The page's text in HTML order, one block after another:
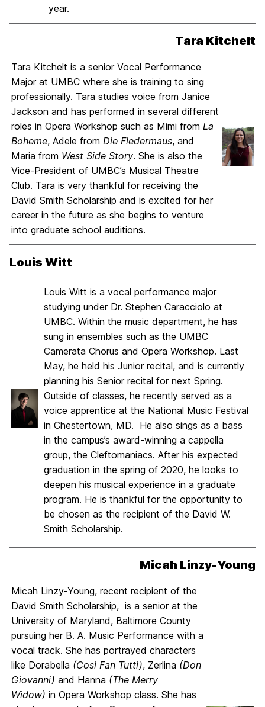
year.
Tara Kitchelt
Tara Kitchelt is a senior Vocal Performance
Major at UMBC where she is training to sing
professionally. Tara studies voice from Janice
Jackson and has performed in several different
roles in Opera Workshop such as Mimi from La
Boheme, Adele from Die Fledermaus, and
Maria from West Side Story. She is also the
Vice-President of UMBC’s Musical Theatre
Club. Tara is very thankful for receiving the
David Smith Scholarship and is excited for her
career in the future as she begins to venture
into graduate school auditions.
Louis Witt
Louis Witt is a vocal performance major
studying under Dr. Stephen Caracciolo at
UMBC. Within the music department, he has
sung in ensembles such as the UMBC
Camerata Chorus and Opera Workshop. Last
May, he held his Junior recital, and is currently
planning his Senior recital for next Spring.
Outside of classes, he recently served as a
voice apprentice at the National Music Festival
in Chestertown, MD. He also sings as a bass
in the campus’s award-winning a cappella
group, the Cleftomaniacs. After his expected
graduation in the spring of 2020, he looks to
deepen his musical experience in a graduate
program. He is thankful for the opportunity to
be chosen as the recipient of the David W.
Smith Scholarship.
Micah Linzy-Young
Micah Linzy-Young, recent recipient of the
David Smith Scholarship, is a senior at the
University of Maryland, Baltimore County
pursuing her B. A. Music Performance with a
vocal track. She has portrayed characters
like Dorabella (Cosi Fan Tutti), Zerlina (Don
Giovanni) and Hanna (The Merry
Widow) in Opera Workshop class. She has